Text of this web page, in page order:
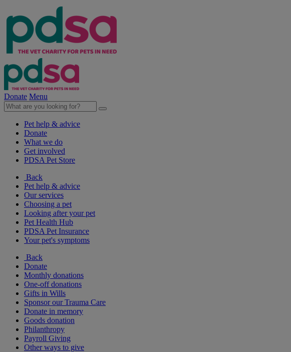
Donate Menu
Pet help & advice
Donate
What we do
Get involved
PDSA Pet Store
Back
Pet help & advice
Our services
Choosing a pet
Looking after your pet
Pet Health Hub
PDSA Pet Insurance
Your pet's symptoms
Back
Donate
Monthly donations
One-off donations
Gifts in Wills
Sponsor our Trauma Care
Donate in memory
Goods donation
Philanthropy
Payroll Giving
Other ways to give